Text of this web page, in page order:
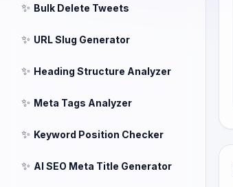
✨ Bulk Delete Tweets
✨ URL Slug Generator
✨ Heading Structure Analyzer
✨ Meta Tags Analyzer
✨ Keyword Position Checker
✨ AI SEO Meta Title Generator